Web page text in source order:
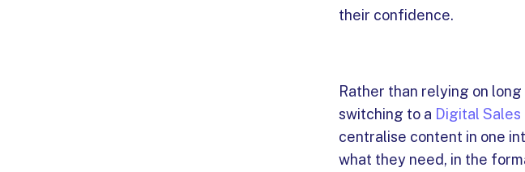
their confidence.
Rather than relying on
switching to a Digital Sales
centralise content in one
what they need, in the